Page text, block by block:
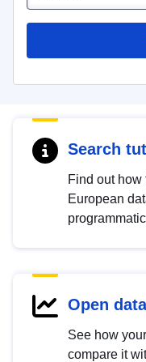
Search
Find out how
European
Open
See how
compare it